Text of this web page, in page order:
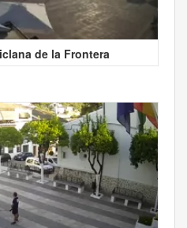
de la Frontera